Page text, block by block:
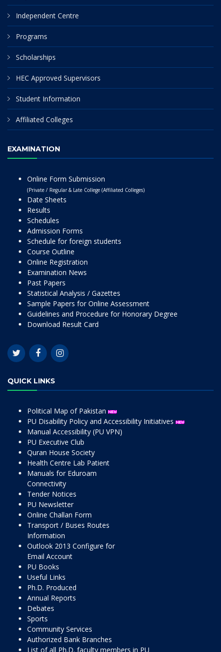
Independent Centre
Programs
Scholarships
HEC Approved Supervisors
Student Information
Affiliated Colleges
EXAMINATION
Online Form Submission
(Private / Regular & Late College (Affiliated Colleges)
Date Sheets
Results
Schedules
Admission Forms
Schedule for foreign students
Course Outline
Online Registration
Examination News
Past Papers
Statistical Analysis / Gazettes
Sample Papers for Online Assessment
Guidelines and Procedure for Honorary Degree
Download Result Card
QUICK LINKS
Political Map of Pakistan
PU Disability Policy and Accessibility Initiatives
Manual Accessibility (PU VPN)
PU Executive Club
Quran House Society
Health Centre Lab Patient
Manuals for Eduroam
Connectivity
Tender Notices
PU Newsletter
Online Challan Form
Transport / Buses Routes
Information
Outlook 2013 Configure for
Email Account
PU Books
Useful Links
Ph.D. Produced
Annual Reports
Debates
Sports
Community Services
Authorized Bank Branches
List of all Ph.D. faculty members in PU